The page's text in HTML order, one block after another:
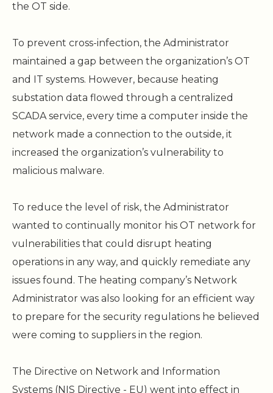
the OT side.
To prevent cross-infection, the Administrator
maintained a gap between the organization’s OT
and IT systems. However, because heating
substation data flowed through a centralized
SCADA service, every time a computer inside the
network made a connection to the outside, it
increased the organization’s vulnerability to
malicious malware.
To reduce the level of risk, the Administrator
wanted to continually monitor his OT network for
vulnerabilities that could disrupt heating
operations in any way, and quickly remediate any
issues found. The heating company’s Network
Administrator was also looking for an efficient way
to prepare for the security regulations he believed
were coming to suppliers in the region.
The Directive on Network and Information
Systems (NIS Directive - EU) went into effect in